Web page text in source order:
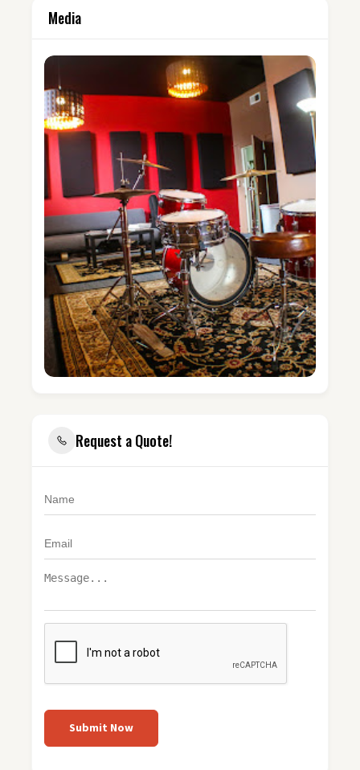
Media
Request a Quote!
Submit Now